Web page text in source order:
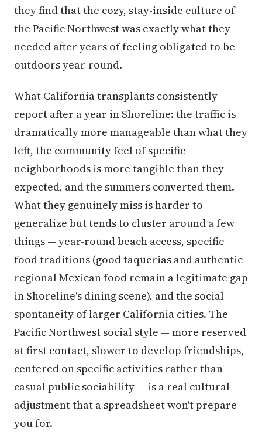
they find that the cozy, stay-inside culture of
the Pacific Northwest was exactly what they
needed after years of feeling obligated to be
outdoors year-round.
What California transplants consistently
report after a year in Shoreline: the traffic is
dramatically more manageable than what they
left, the community feel of specific
neighborhoods is more tangible than they
expected, and the summers converted them.
What they genuinely miss is harder to
generalize but tends to cluster around a few
things — year-round beach access, specific
food traditions (good taquerias and authentic
regional Mexican food remain a legitimate gap
in Shoreline's dining scene), and the social
spontaneity of larger California cities. The
Pacific Northwest social style — more reserved
at first contact, slower to develop friendships,
centered on specific activities rather than
casual public sociability — is a real cultural
adjustment that a spreadsheet won't prepare
you for.